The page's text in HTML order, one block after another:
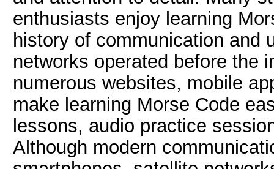
enthusiasts enjoy learning
history of communication and
networks operated before the
numerous websites, mobile
make learning Morse Code
lessons, audio practice
Although modern